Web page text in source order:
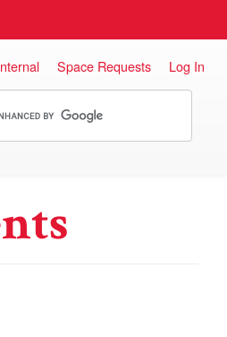
Space Requests Log In